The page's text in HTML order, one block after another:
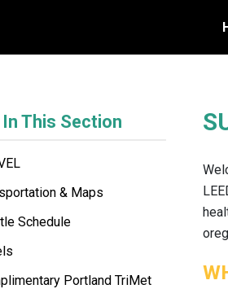
In This Section
& Maps
Schedule
Portland TriMet